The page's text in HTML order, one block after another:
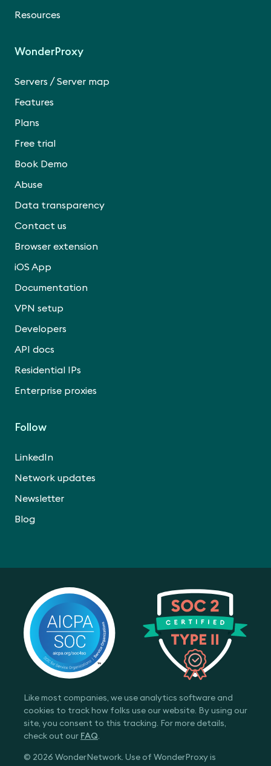
Resources
WonderProxy
Servers /Server map
Features
Plans
Free trial
Book Demo
Abuse
Data transparency
Contact us
Browser extension
iOS App
Documentation
VPN setup
Developers
API docs
Residential IPs
Enterprise proxies
Follow
LinkedIn
Network updates
Newsletter
Blog
Like most companies, we use analytics software and
cookies to track how folks use our website. By using our
site, you consent to this tracking. For more details,
check out our FAQ.
© 2026 WonderNetwork. Use of WonderProxy is